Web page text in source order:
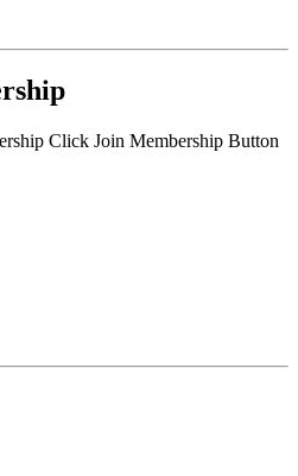
Click Join Membership Button